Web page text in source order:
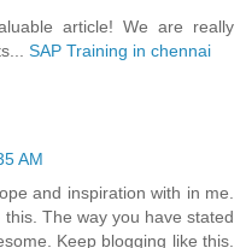
article! We are really
SAP Training in chennai
AM
and inspiration with in me.
The way you have stated
Keep blogging like this.